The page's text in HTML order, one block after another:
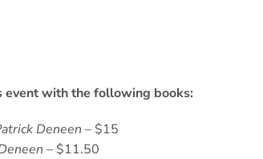
event with the following books:
Deneen – $15
– $11.50